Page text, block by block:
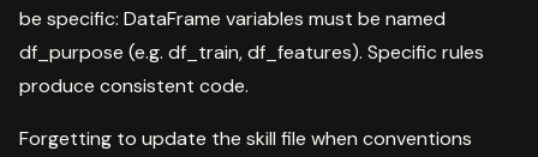
be specific: DataFrame variables must be named
df_purpose (e.g. df_train, df_features). Specific rules
produce consistent code.
Forgetting to update the skill file when conventions